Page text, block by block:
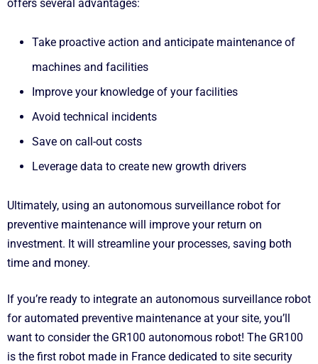
offers several advantages:
Take proactive action and anticipate maintenance of
machines and facilities
Improve your knowledge of your facilities
Avoid technical incidents
Save on call-out costs
Leverage data to create new growth drivers
Ultimately, using an autonomous surveillance robot for
preventive maintenance will improve your return on
investment. It will streamline your processes, saving both
time and money.
If you’re ready to integrate an autonomous surveillance robot
for automated preventive maintenance at your site, you’ll
want to consider the GR100 autonomous robot! The GR100
is the first robot made in France dedicated to site security